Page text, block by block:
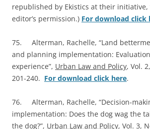
republished by Ekistics at their
editor’s permission.) For download click
75. Alterman, Rachelle, “Land
and planning implementation:
experience”, Urban Law and Policy, Vol.
201-240. For download click here.
76. Alterman, Rachelle, “Decision-
implementation: Does the dog wag the
the dog?”, Urban Law and Policy, Vol. 3,